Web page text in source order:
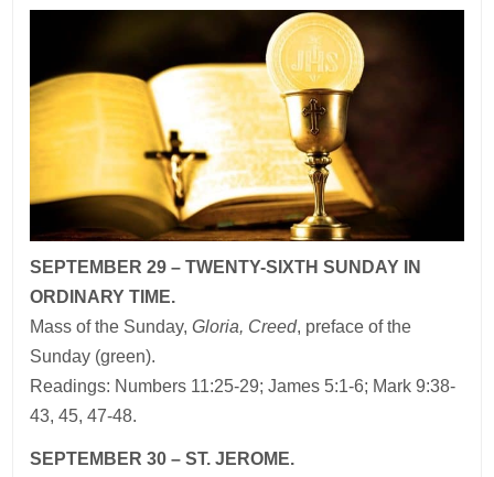
SEPTEMBER 29 – TWENTY-SIXTH SUNDAY IN
ORDINARY TIME.
Mass of the Sunday,Gloria, Creed, preface of the
Sunday (green).
Readings: Numbers 11:25-29; James 5:1-6; Mark 9:38-
43, 45, 47-48.
SEPTEMBER 30 – ST. JEROME.